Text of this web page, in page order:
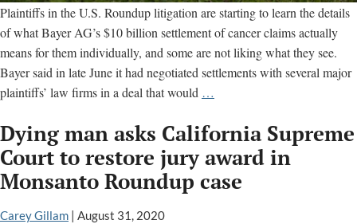
Plaintiffs in the U.S. Roundup litigation are starting to learn the details
of what Bayer AG’s $10 billion settlement of cancer claims actually
means for them individually, and some are not liking what they see.
Bayer said in late June it had negotiated settlements with several major
plaintiffs’ law firms in a deal that would …
Roundup
plaintiffs
at
Dying man asks California Supreme
Court to restore jury award in
Monsanto Roundup case
Carey Gillam | August 31, 2020